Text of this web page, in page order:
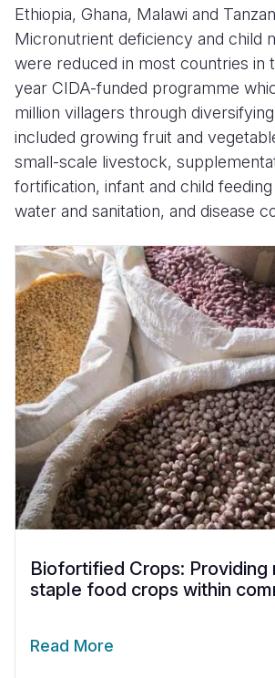
Ethiopia, Ghana, Malawi and
Micronutrient deficiency and child
were reduced in most countries in
year CIDA-funded programme
million villagers through
included growing fruit and
small-scale livestock,
fortification, infant and child
water and sanitation, and disease
Biofortified Crops: Providing
staple food crops within
Read More